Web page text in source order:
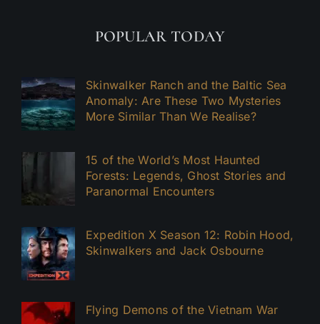
POPULAR TODAY
Skinwalker Ranch and the Baltic Sea
Anomaly: Are These Two Mysteries
More Similar Than We Realise?
15 of the World’s Most Haunted
Forests: Legends, Ghost Stories and
Paranormal Encounters
Expedition X Season 12: Robin Hood,
Skinwalkers and Jack Osbourne
Flying Demons of the Vietnam War